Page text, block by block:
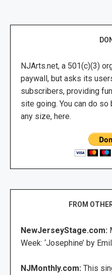
NJArts.net, a 501(c)(3)
paywall, but asks its
subscribers, providing
site going. You can do
any size, here.
FROM
NewJerseyStage.com:
Week: ‘Josephine’ by
NJMonthly.com: This